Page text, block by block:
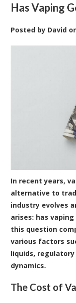
Has Vaping
Posted by David
In recent years,
alternative to
industry evolves
arises: has
this question
various factors
liquids,
dynamics.
The Cost of